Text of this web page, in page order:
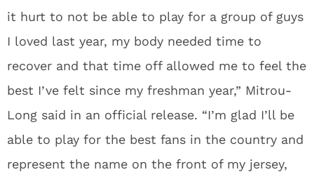
it hurt to not be able to play for a group of guys
I loved last year, my body needed time to
recover and that time off allowed me to feel the
best I’ve felt since my freshman year,” Mitrou-
Long said in an official release. “I’m glad I’ll be
able to play for the best fans in the country and
represent the name on the front of my jersey,